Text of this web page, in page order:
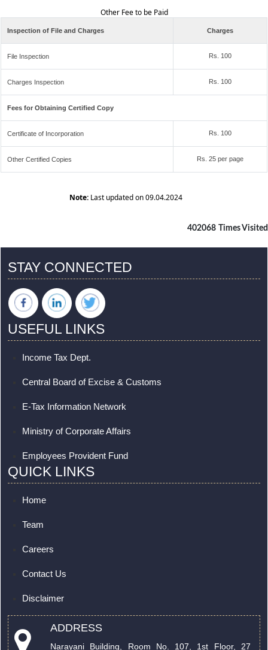
Other Fee to be Paid
Inspection of File and Charges Charges
File Inspection Rs. 100
Charges Inspection Rs. 100
Fees for Obtaining Certified Copy
Certificate of Incorporation Rs. 100
Other Certified Copies Rs. 25 per page
Note: Last updated on 09.04.2024
402068 Times Visited
STAY CONNECTED
USEFUL LINKS
Income Tax Dept.
Central Board of Excise & Customs
E-Tax Information Network
Ministry of Corporate Affairs
Employees Provident Fund
QUICK LINKS
Home
Team
Careers
Contact Us
Disclaimer
ADDRESS
Narayani Building, Room No. 107, 1st Floor, 27